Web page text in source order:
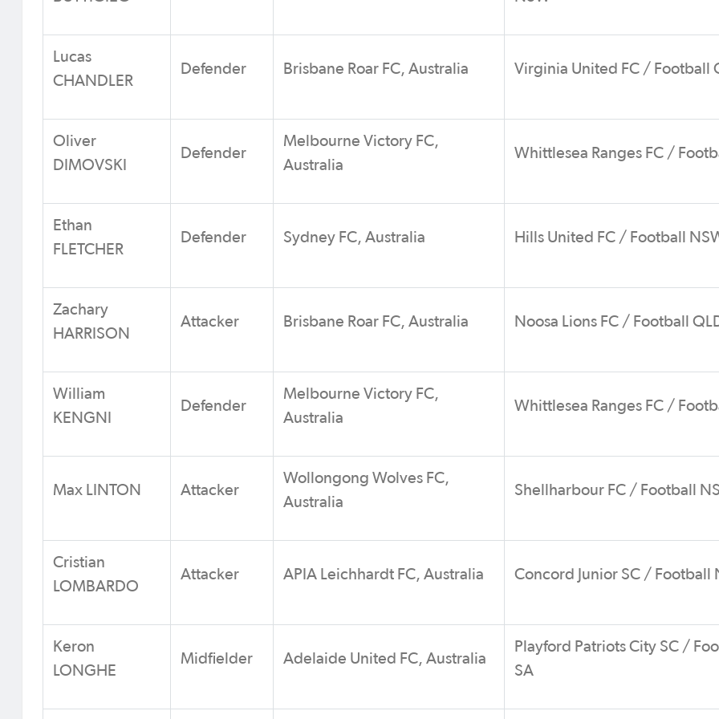
Lucas
CHANDLER
Defender Brisbane Roar FC, Australia Virginia United FC / Football
Oliver
DIMOVSKI
Defender
Melbourne Victory FC,
Australia
Whittlesea Ranges FC /
Ethan
FLETCHER
Defender Sydney FC, Australia Hills United FC / Football
Zachary
HARRISON
Attacker Brisbane Roar FC, Australia Noosa Lions FC / Football
William
KENGNI
Defender
Melbourne Victory FC,
Australia
Whittlesea Ranges FC /
Max LINTON Attacker
Wollongong Wolves FC,
Australia
Shellharbour FC / Football
Cristian
LOMBARDO
Attacker APIA Leichhardt FC, Australia Concord Junior SC / Football
Keron
LONGHE
Midfielder Adelaide United FC, Australia
Playford Patriots City SC /
SA